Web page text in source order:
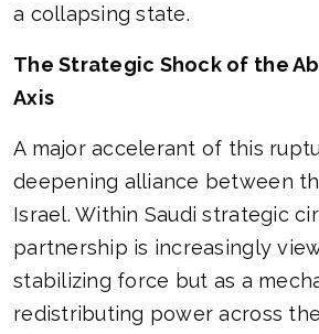
a collapsing state.
The Strategic Shock of the
Axis
A major accelerant of this
deepening alliance between
Israel. Within Saudi strategic
partnership is increasingly
stabilizing force but as a
redistributing power across